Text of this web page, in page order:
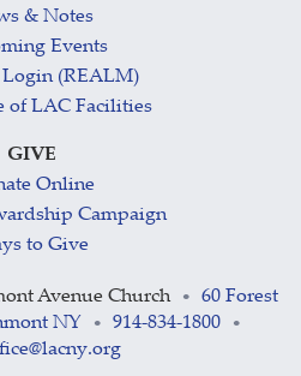
& Notes
Events
(REALM)
of LAC Facilities
GIVE
Online
Campaign
to Give
Avenue Church •
60 Forest
NY • 914-834-1800 •